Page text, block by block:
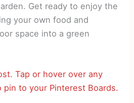
Get ready to enjoy the
your own food and
space into a green
Tap or hover over any
pin to your Pinterest Boards.